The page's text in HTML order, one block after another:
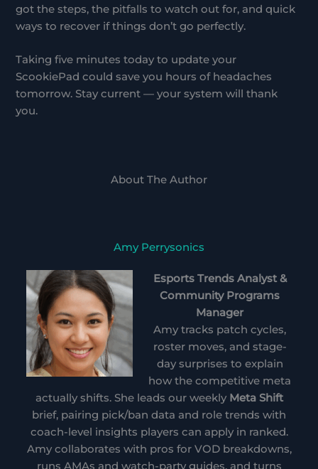
got the steps, the pitfalls to watch out for, and quick
ways to recover if things don’t go perfectly.
Taking five minutes today to update your
ScookiePad could save you hours of headaches
tomorrow. Stay current — your system will thank
you.
About The Author
Amy Perrysonics
Esports Trends Analyst &
Community Programs
Manager
Amy tracks patch cycles,
roster moves, and stage-
day surprises to explain
how the competitive meta
actually shifts. She leads our weekly Meta Shift
brief, pairing pick/ban data and role trends with
coach-level insights players can apply in ranked.
Amy collaborates with pros for VOD breakdowns,
runs AMAs and watch-party guides, and turns